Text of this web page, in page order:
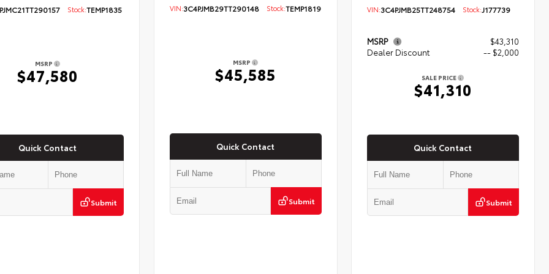
Stock:TEMP1835
MSRP
$47,580
Quick Contact
Submit
VIN:3C4PJMB29TT290148Stock:TEMP1819
MSRP
$45,585
Quick Contact
Submit
VIN:3C4PJMB25TT248754 Stock:J177739
MSRP
$43,310
Dealer Discount
-- $2,000
SALE PRICE
$41,310
Quick Contact
Submit